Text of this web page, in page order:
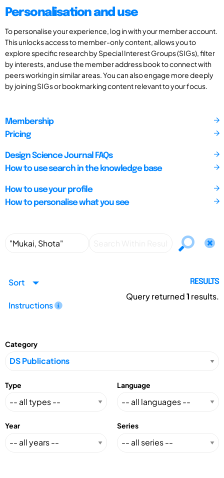
Personalisation and use
To personalise your experience, log in with your member account.
This unlocks access to member-only content, allows you to
explore specific research by Special Interest Groups (SIGs), filter
by interests, and use the member address book to connect with
peers working in similar areas. You can also engage more deeply
by joining SIGs or bookmarking content relevant to your focus.
Membership
Pricing
Design Science Journal FAQs
How to use search in the knowledge base
How to use your profile
How to personalise what you see
Sort
Instructions
RESULTS
Query returned1 results.
Category
Type Language
Year Series